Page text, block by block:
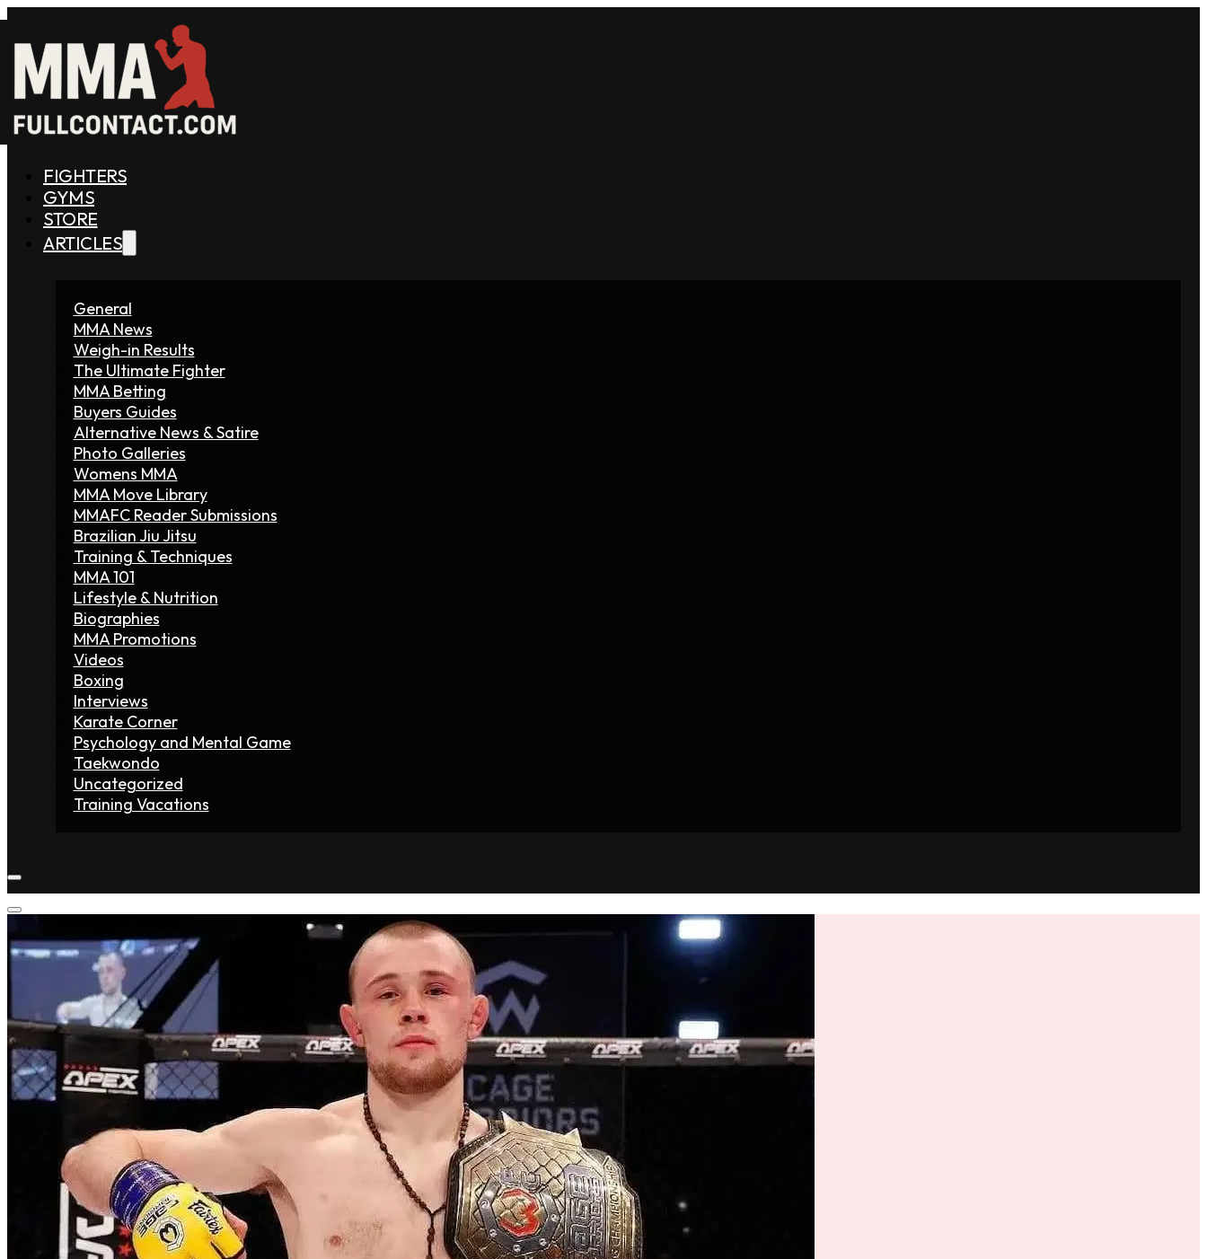
FIGHTERS
GYMS
STORE
ARTICLES
General
MMA News
Weigh-in Results
The Ultimate Fighter
MMA Betting
Buyers Guides
Alternative News & Satire
Photo Galleries
Womens MMA
MMA Move Library
MMAFC Reader Submissions
Brazilian Jiu Jitsu
Training & Techniques
MMA 101
Lifestyle & Nutrition
Biographies
MMA Promotions
Videos
Boxing
Interviews
Karate Corner
Psychology and Mental Game
Taekwondo
Uncategorized
Training Vacations